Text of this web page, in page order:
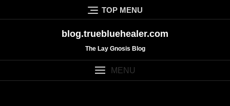
to
TOP MENU
blog.truebluehealer.com
The Lay Gnosis Blog
MENU